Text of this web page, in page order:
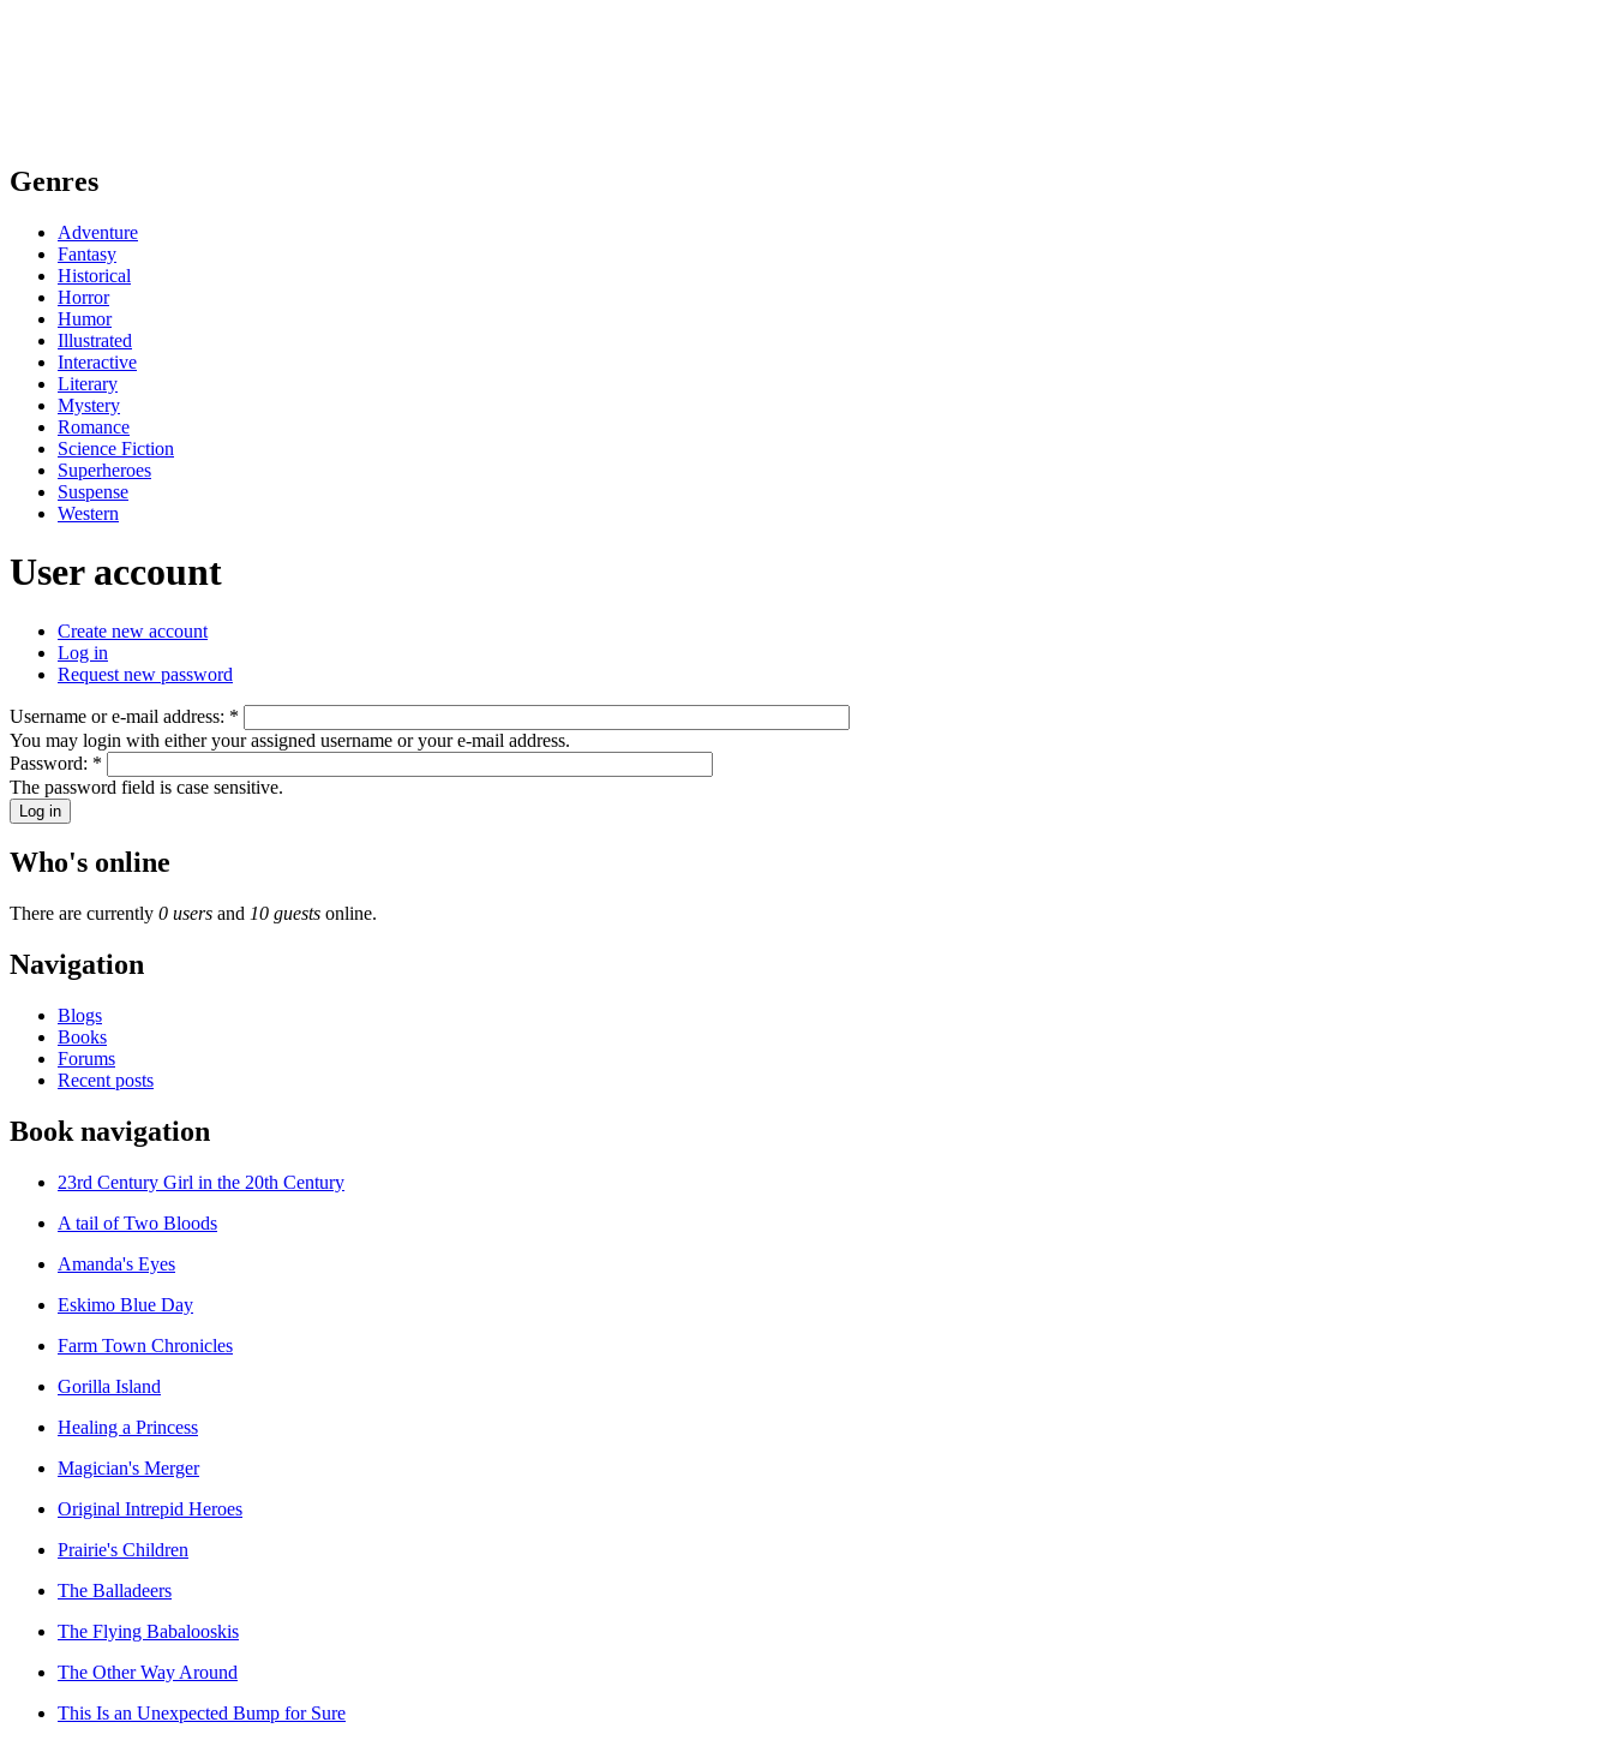
Genres
Adventure
Fantasy
Historical
Horror
Humor
Illustrated
Interactive
Literary
Mystery
Romance
Science Fiction
Superheroes
Suspense
Western
User account
Create new account
Log in
Request new password
Username or e-mail address: *
You may login with either your assigned username or your e-mail address.
Password: *
The password field is case sensitive.
Who's online
There are currently 0 users and 10 guests online.
Navigation
Blogs
Books
Forums
Recent posts
Book navigation
23rd Century Girl in the 20th Century
A tail of Two Bloods
Amanda's Eyes
Eskimo Blue Day
Farm Town Chronicles
Gorilla Island
Healing a Princess
Magician's Merger
Original Intrepid Heroes
Prairie's Children
The Balladeers
The Flying Babalooskis
The Other Way Around
This Is an Unexpected Bump for Sure